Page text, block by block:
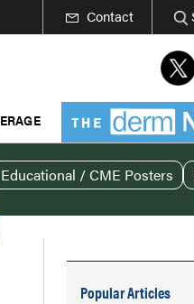
Contact
Educational / CME Posters
Popular Articles